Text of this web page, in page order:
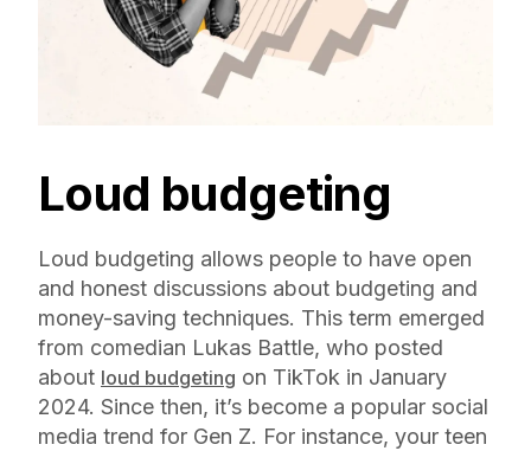
Loud budgeting
Loud budgeting allows people to have open
and honest discussions about budgeting and
money-saving techniques. This term emerged
from comedian Lukas Battle, who posted
about loud budgeting on TikTok in January
2024. Since then, it’s become a popular social
media trend for Gen Z. For instance, your teen